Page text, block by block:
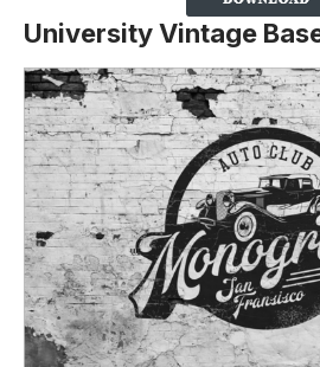
University Vintage